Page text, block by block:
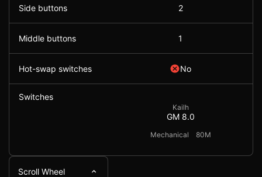
Side buttons 2
Middle buttons 1
Hot-swap switches No
Switches
Kailh
GM 8.0
Mechanical 80M
Scroll Wheel